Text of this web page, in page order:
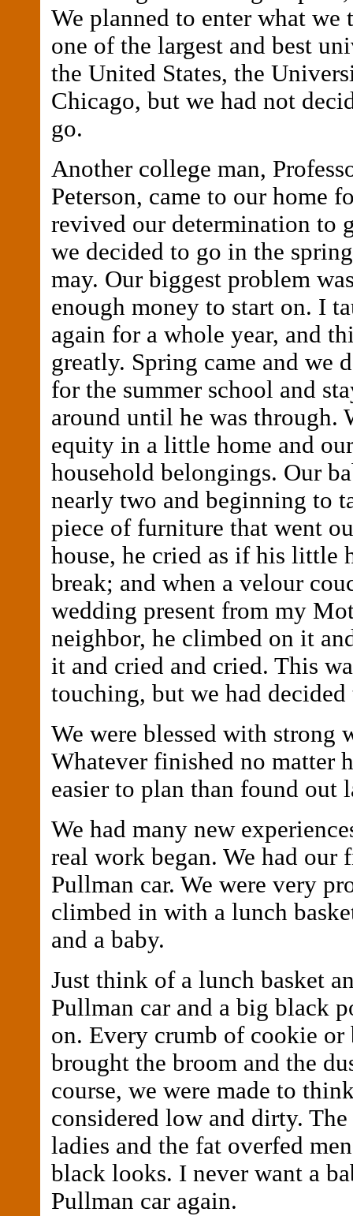
We planned to enter what we
one of the largest and best
the United States, the
Chicago, but we had not
go.
Another college man,
Peterson, came to our home
revived our determination to
we decided to go in the
may. Our biggest problem
enough money to start on. I
again for a whole year, and
greatly. Spring came and we
for the summer school and
around until he was through.
equity in a little home and
household belongings. Our
nearly two and beginning to
piece of furniture that went
house, he cried as if his little
break; and when a velour
wedding present from my
neighbor, he climbed on it
it and cried and cried. This
touching, but we had decided
We were blessed with strong
Whatever finished no matter
easier to plan than found out
We had many new
real work began. We had our
Pullman car. We were very
climbed in with a lunch
and a baby.
Just think of a lunch basket
Pullman car and a big black
on. Every crumb of cookie or
brought the broom and the
course, we were made to
considered low and dirty.
ladies and the fat overfed
black looks. I never want a
Pullman car again.